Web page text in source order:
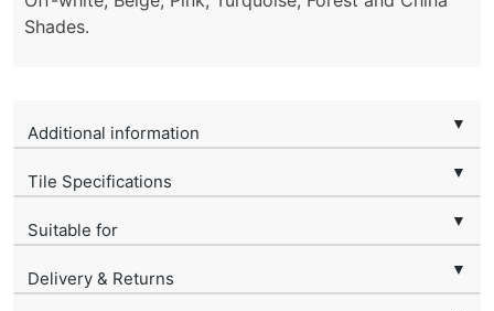
Shades.
Additional information ▼
Tile Specifications ▼
Suitable for ▼
Delivery & Returns ▼